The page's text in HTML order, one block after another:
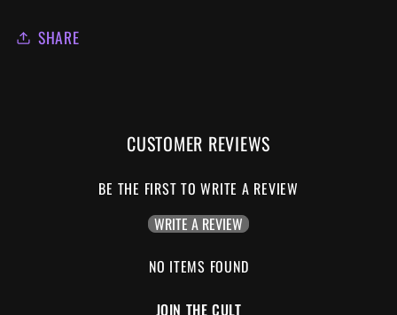
SHARE
CUSTOMER REVIEWS
BE THE FIRST TO WRITE A REVIEW
WRITE A REVIEW
NO ITEMS FOUND
JOIN THE CULT